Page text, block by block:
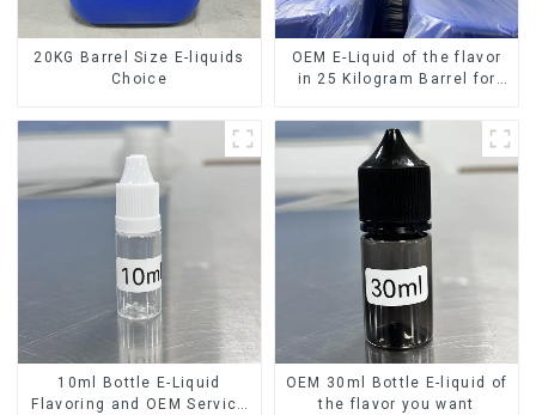
20KG Barrel Size E-liquids
Choice
OEM E-Liquid of the flavor
in 25 Kilogram Barrel for
10ml Bottle E-Liquid
Flavoring and OEM Service
OEM 30ml Bottle E-liquid of
the flavor you want